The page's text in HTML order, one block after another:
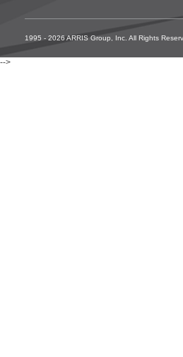
1995 - 2026 ARRIS Group, Inc. All Rights
-->